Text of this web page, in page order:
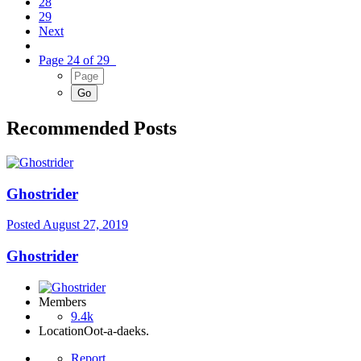
29
Next
Page 24 of 29
Recommended Posts
Ghostrider
Posted August 27, 2019
Ghostrider
Members
9.4k
LocationOot-a-daeks.
Report